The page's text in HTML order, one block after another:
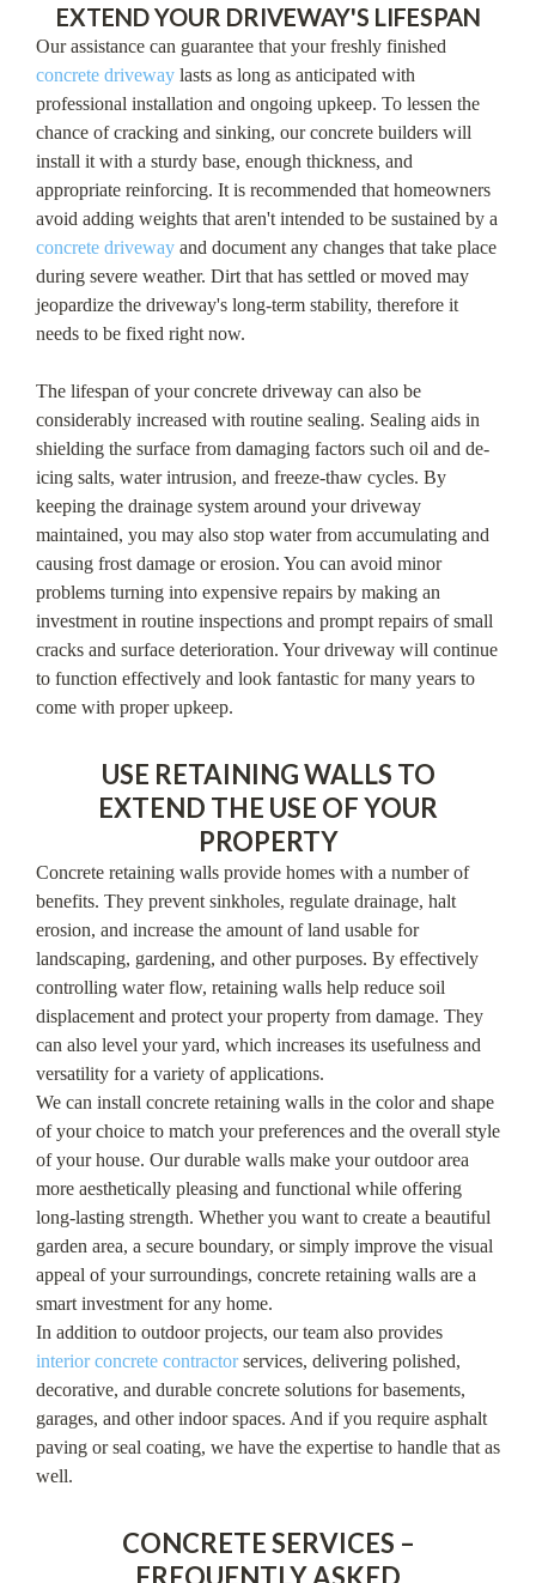
EXTEND YOUR DRIVEWAY'S LIFESPAN
Our assistance can guarantee that your freshly finished
concrete driveway lasts as long as anticipated with
professional installation and ongoing upkeep. To lessen the
chance of cracking and sinking, our concrete builders will
install it with a sturdy base, enough thickness, and
appropriate reinforcing. It is recommended that homeowners
avoid adding weights that aren't intended to be sustained by a
concrete driveway and document any changes that take place
during severe weather. Dirt that has settled or moved may
jeopardize the driveway's long-term stability, therefore it
needs to be fixed right now.
The lifespan of your concrete driveway can also be
considerably increased with routine sealing. Sealing aids in
shielding the surface from damaging factors such oil and de-
icing salts, water intrusion, and freeze-thaw cycles. By
keeping the drainage system around your driveway
maintained, you may also stop water from accumulating and
causing frost damage or erosion. You can avoid minor
problems turning into expensive repairs by making an
investment in routine inspections and prompt repairs of small
cracks and surface deterioration. Your driveway will continue
to function effectively and look fantastic for many years to
come with proper upkeep.
USE RETAINING WALLS TO
EXTEND THE USE OF YOUR
PROPERTY
Concrete retaining walls provide homes with a number of
benefits. They prevent sinkholes, regulate drainage, halt
erosion, and increase the amount of land usable for
landscaping, gardening, and other purposes. By effectively
controlling water flow, retaining walls help reduce soil
displacement and protect your property from damage. They
can also level your yard, which increases its usefulness and
versatility for a variety of applications.
We can install concrete retaining walls in the color and shape
of your choice to match your preferences and the overall style
of your house. Our durable walls make your outdoor area
more aesthetically pleasing and functional while offering
long-lasting strength. Whether you want to create a beautiful
garden area, a secure boundary, or simply improve the visual
appeal of your surroundings, concrete retaining walls are a
smart investment for any home.
In addition to outdoor projects, our team also provides
interior concrete contractorservices, delivering polished,
decorative, and durable concrete solutions for basements,
garages, and other indoor spaces. And if you require asphalt
paving or seal coating, we have the expertise to handle that as
well.
CONCRETE SERVICES –
FREQUENTLY ASKED